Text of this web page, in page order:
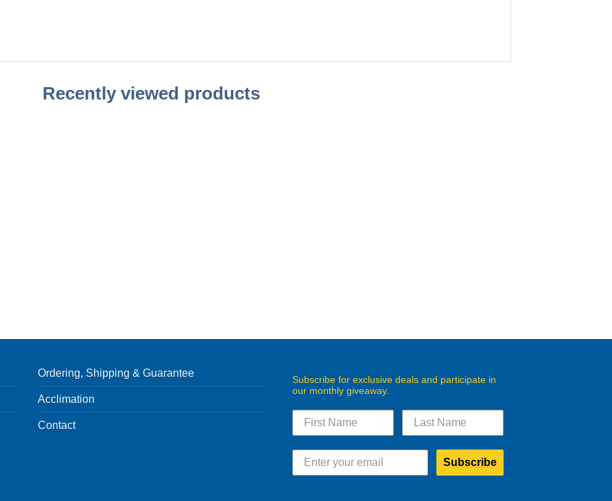
Recently viewed products
Ordering, Shipping & Guarantee
Acclimation
Contact
Subscribe for exclusive deals and participate in
our monthly giveaway.
Subscribe